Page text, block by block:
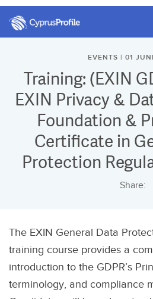
EVENTS | 01
Training: (EXIN
EXIN Privacy &
Foundation &
Certificate in
Protection
Share:
The EXIN General Data
training course provides a
introduction to the GDPR’s
terminology, and compliance